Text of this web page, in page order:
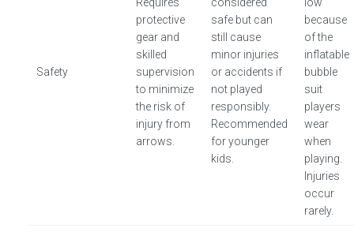
Safety
protective
gear and
skilled
supervision
to minimize
the risk of
injury from
arrows.
safe but can
still cause
minor injuries
or accidents if
not played
responsibly.
Recommended
for younger
kids.
because
of the
inflatable
bubble
suit
players
wear
when
playing.
Injuries
occur
rarely.